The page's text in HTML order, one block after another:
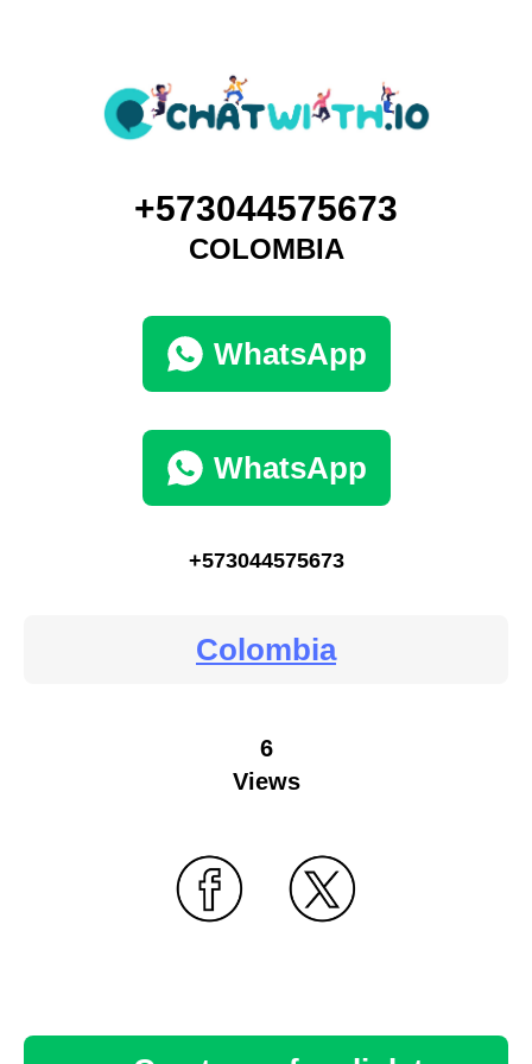
+573044575673
COLOMBIA
WhatsApp
WhatsApp
+573044575673
Colombia
6
Views